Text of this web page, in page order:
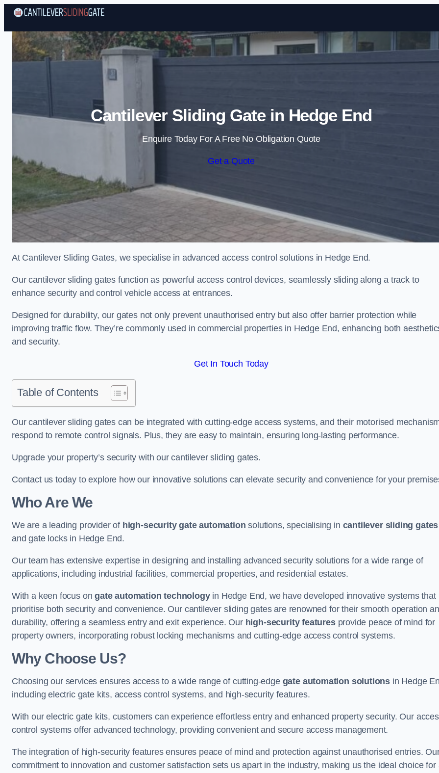
Skip to content
Cantilever Sliding Gate in Hedge End
Enquire Today For A Free No Obligation Quote
Get a Quote
At Cantilever Sliding Gates, we specialise in advanced access control solutions in Hedge End.
Our cantilever sliding gates function as powerful access control devices, seamlessly sliding along a track to
enhance security and control vehicle access at entrances.
Designed for durability, our gates not only prevent unauthorised entry but also offer barrier protection while
improving traffic flow. They’re commonly used in commercial properties in Hedge End, enhancing both
and security.
Get In Touch Today
Table of Contents
Our cantilever sliding gates can be integrated with cutting-edge access systems, and their motorised
respond to remote control signals. Plus, they are easy to maintain, ensuring long-lasting performance.
Upgrade your property’s security with our cantilever sliding gates.
Contact us today to explore how our innovative solutions can elevate security and convenience for your
Who Are We
We are a leading provider of high-security gate automation solutions, specialising in cantilever sliding gates
and gate locks in Hedge End.
Our team has extensive expertise in designing and installing advanced security solutions for a wide range of
applications, including industrial facilities, commercial properties, and residential estates.
With a keen focus ongate automation technologyin Hedge End, we have developed innovative systems that
prioritise both security and convenience. Our cantilever sliding gates are renowned for their smooth operation
durability, offering a seamless entry and exit experience. Our high-security featuresprovide peace of mind for
property owners, incorporating robust locking mechanisms and cutting-edge access control systems.
Why Choose Us?
Choosing our services ensures access to a wide range of cutting-edge gate automation solutions in Hedge
including electric gate kits, access control systems, and high-security features.
With our electric gate kits, customers can experience effortless entry and enhanced property security. Our
control systems offer advanced technology, providing convenient and secure access management.
The integration of high-security features ensures peace of mind and protection against unauthorised entries.
commitment to innovation and customer satisfaction sets us apart in the industry, making us the ideal choice for